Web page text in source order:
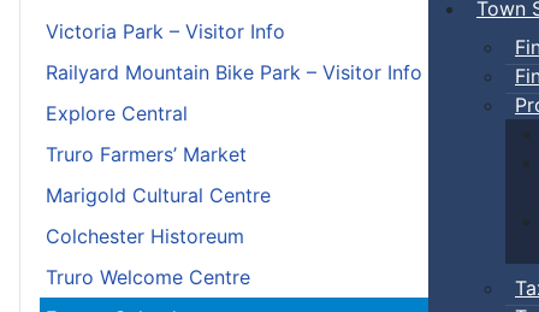
Town
Victoria Park – Visitor Info
Railyard Mountain Bike Park – Visitor Info
Explore Central
Truro Farmers’ Market
Marigold Cultural Centre
Colchester Historeum
Truro Welcome Centre